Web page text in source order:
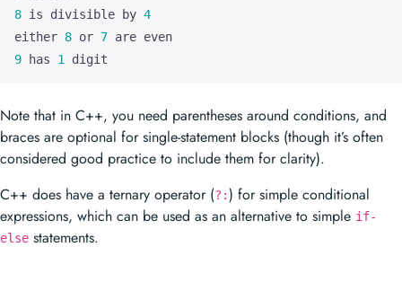
8 is divisible by 4
either 8 or 7
9 has 1 digit
Note that in C++, you need parentheses around conditions, and
braces are optional for single-statement blocks (though it’s often
considered good practice to include them for clarity).
C++ does have a ternary operator (?:) for simple conditional
expressions, which can be used as an alternative to simple if-
else statements.